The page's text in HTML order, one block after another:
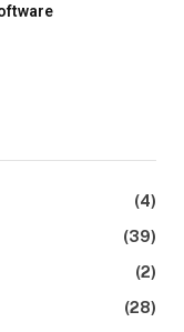
(4)
(39)
(2)
(28)